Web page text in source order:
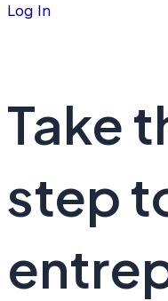
Log In
Take
step